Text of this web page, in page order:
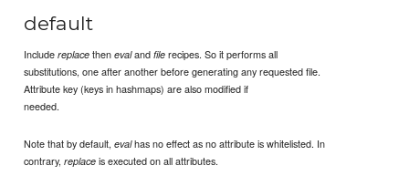
default
Includereplace thenevalandfile recipes. So it performs all
substitutions, one after another before generating any requested file.
Attribute key (keys in hashmaps) are also modified if
needed.
Note that by default,evalhas no effect as no attribute is whitelisted. In
contrary,replace is executed on all attributes.